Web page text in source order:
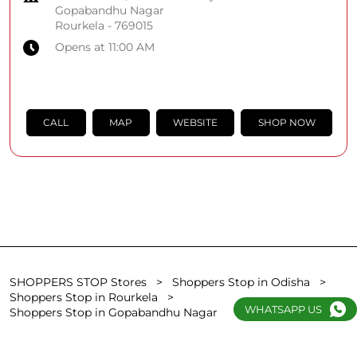
Gopabandhu Nagar
Rourkela - 769015
Opens at 11:00 AM
CALL MAP WEBSITE SHOP NOW
SHOPPERS STOP Stores
Shoppers Stop in Odisha
Shoppers Stop in Rourkela
Shoppers Stop in Gopabandhu Nagar
WHATSAPP US